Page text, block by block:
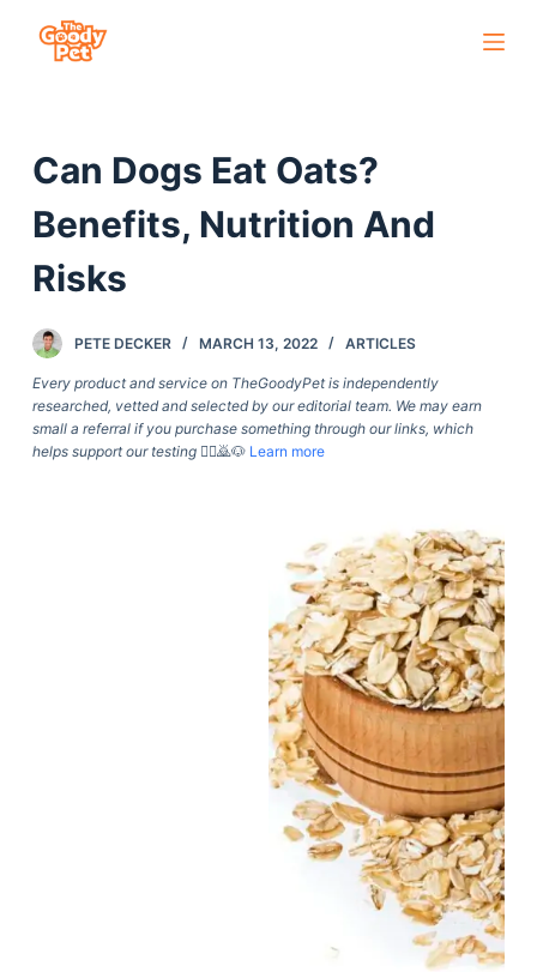
o
n
n
Can Dogs Eat Oats?
Benefits, Nutrition And
Risks
PETE DECKER MARCH 13, 2022 ARTICLES
Every product and service on TheGoodyPet is independently
researched, vetted and selected by our editorial team. We may earn
small a referral if you purchase something through our links, which
helps support our testing🙇‍♀️🙇🐶 Learn more